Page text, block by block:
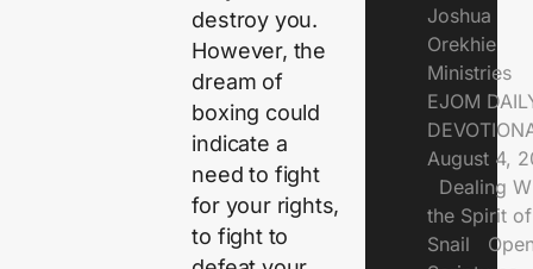
destroy you.
However, the
dream of
boxing could
indicate a
need to fight
for your rights,
to fight to
Joshua
Orekhie
Ministries
EJOM
August 4,
Dealing
the Spirit
Snail